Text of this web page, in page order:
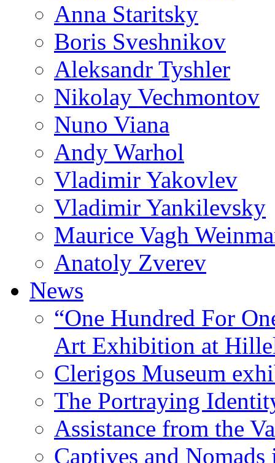
Anna Staritsky
Boris Sveshnikov
Aleksandr Tyshler
Nikolay Vechmontov
Nuno Viana
Andy Warhol
Vladimir Yakovlev
Vladimir Yankilevsky
Maurice Vagh
Anatoly Zverev
News
“One Hundred For
Art Exhibition at
Clerigos Museum
The Portraying
Assistance from the
Captives and